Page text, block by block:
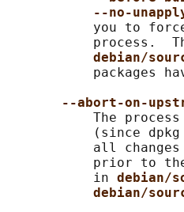
--no-
you to
process.
debian/
packages
--abort-on-
The
(since
all
prior to
           in
debian/
debian/